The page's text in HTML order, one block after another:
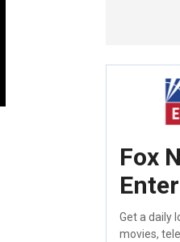
Fox
Get a daily
movies,